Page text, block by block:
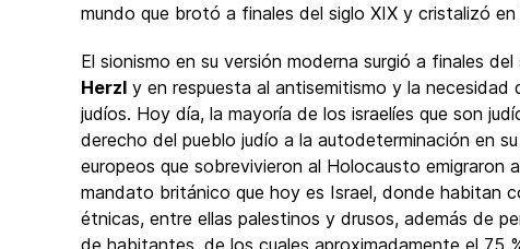
mundo que brotó a finales del siglo XIX y cristalizó
El sionismo en su versión moderna surgió a finales
Herzl y en respuesta al antisemitismo y la
judíos. Hoy día, la mayoría de los israelíes que son
derecho del pueblo judío a la autodeterminación en
europeos que sobrevivieron al Holocausto emigraron
mandato británico que hoy es Israel, donde habitan
étnicas, entre ellas palestinos y drusos, además de